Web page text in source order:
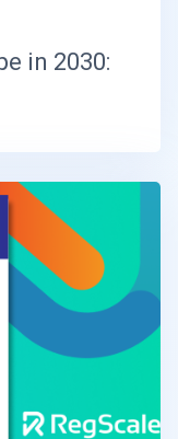
in 2030: